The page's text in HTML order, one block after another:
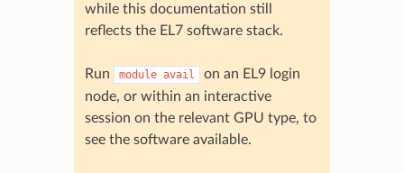
while this documentation still
reflects the EL7 software stack.
Run module avail
on an EL9 login
node, or within an interactive
session on the relevant GPU type, to
see the software available.